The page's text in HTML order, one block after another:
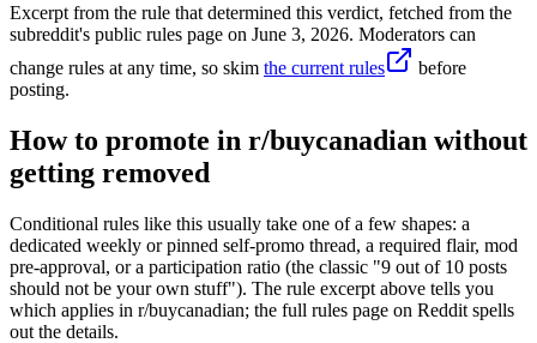
Excerpt from the rule that determined this verdict, fetched from the
subreddit's public rules page on June 3, 2026. Moderators can
change rules at any time, so skim the current rules
before
posting.
How to promote in r/buycanadian without
getting removed
Conditional rules like this usually take one of a few shapes: a
dedicated weekly or pinned self-promo thread, a required flair, mod
pre-approval, or a participation ratio (the classic "9 out of 10 posts
should not be your own stuff"). The rule excerpt above tells you
which applies in r/buycanadian; the full rules page on Reddit spells
out the details.